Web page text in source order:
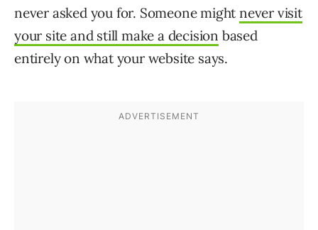
never asked you for. Someone might never visit
your site and still make a decision based
entirely on what your website says.